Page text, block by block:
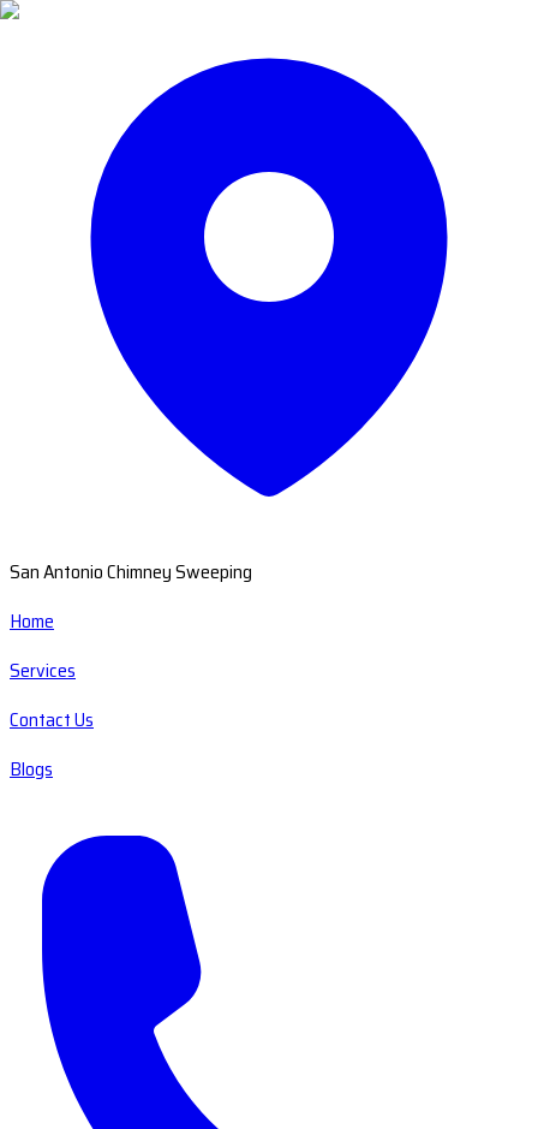
San Antonio Chimney Sweeping
Home
Services
Contact Us
Blogs